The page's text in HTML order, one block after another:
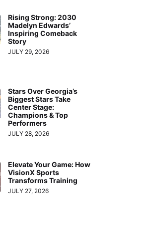
Rising Strong: 2030
Madelyn Edwards’
Inspiring Comeback
Story
JULY 29, 2026
Stars Over Georgia’s
Biggest Stars Take
Center Stage:
Champions & Top
Performers
JULY 28, 2026
Elevate Your Game: How
VisionX Sports
Transforms Training
JULY 27, 2026